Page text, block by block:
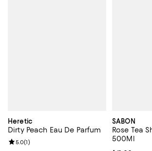
Heretic
Dirty Peach Eau De Parfum
Review rating: 5.0 out of 5; 1 reviews;
5.0(1)
SABON
Rose Tea
500Ml